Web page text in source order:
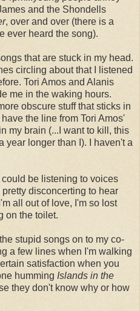
and the Shondells
, over and over (there is a
ever heard the song).
that are stuck in my head.
circling about that I listened
Tori Amos and Alanis
me in the waking hours.
obscure stuff that sticks in
the line from Tori Amos'
my brain (...I want to kill, this
year longer than I). I haven't a
could be listening to voices
disconcerting to hear
all out of love, I'm so lost
on the toilet.
stupid songs on to my co-
a few lines when I'm walking
satisfaction when you
humming Islands in the
they don't know why or how